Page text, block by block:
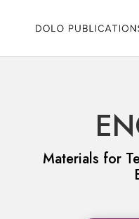
Materials for